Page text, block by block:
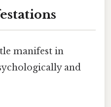
manifest in
and